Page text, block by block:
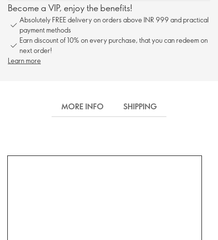
Become a VIP, enjoy the benefits!
Absolutely FREE delivery on orders above INR 999 and practical
payment methods
Earn discount of 10% on every purchase, that you can redeem on
next order!
Learn more
MORE INFO SHIPPING